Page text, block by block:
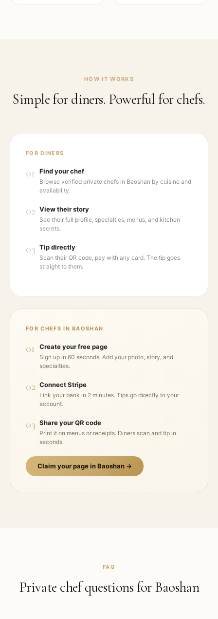
HOW IT WORKS
Simple for diners. Powerful for chefs.
FOR DINERS
01 Find your chef
Browse verified private chefs in Baoshan by cuisine and
availability.
02 View their story
See their full profile, specialties, menus, and kitchen
secrets.
03 Tip directly
Scan their QR code, pay with any card. The tip goes
straight to them.
FOR CHEFS INBAOSHAN
01 Create your free page
Sign up in 60 seconds. Add your photo, story, and
specialties.
02 Connect Stripe
Link your bank in 2 minutes. Tips go directly to your
account.
03 Share your QR code
Print it on menus or receipts. Diners scan and tip in
seconds.
Claim your page inBaoshan →
FAQ
Private chef questions for Baoshan